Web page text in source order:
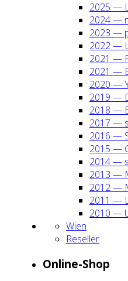
2025 —
2024 —
2023 —
2022 —
2021 —
2021 —
2020 —
2019 —
2018 —
2017 —
2016 —
2015 —
2014 —
2013 —
2012 —
2011 —
2010 —
Wien
Resel­ler
Online-Shop